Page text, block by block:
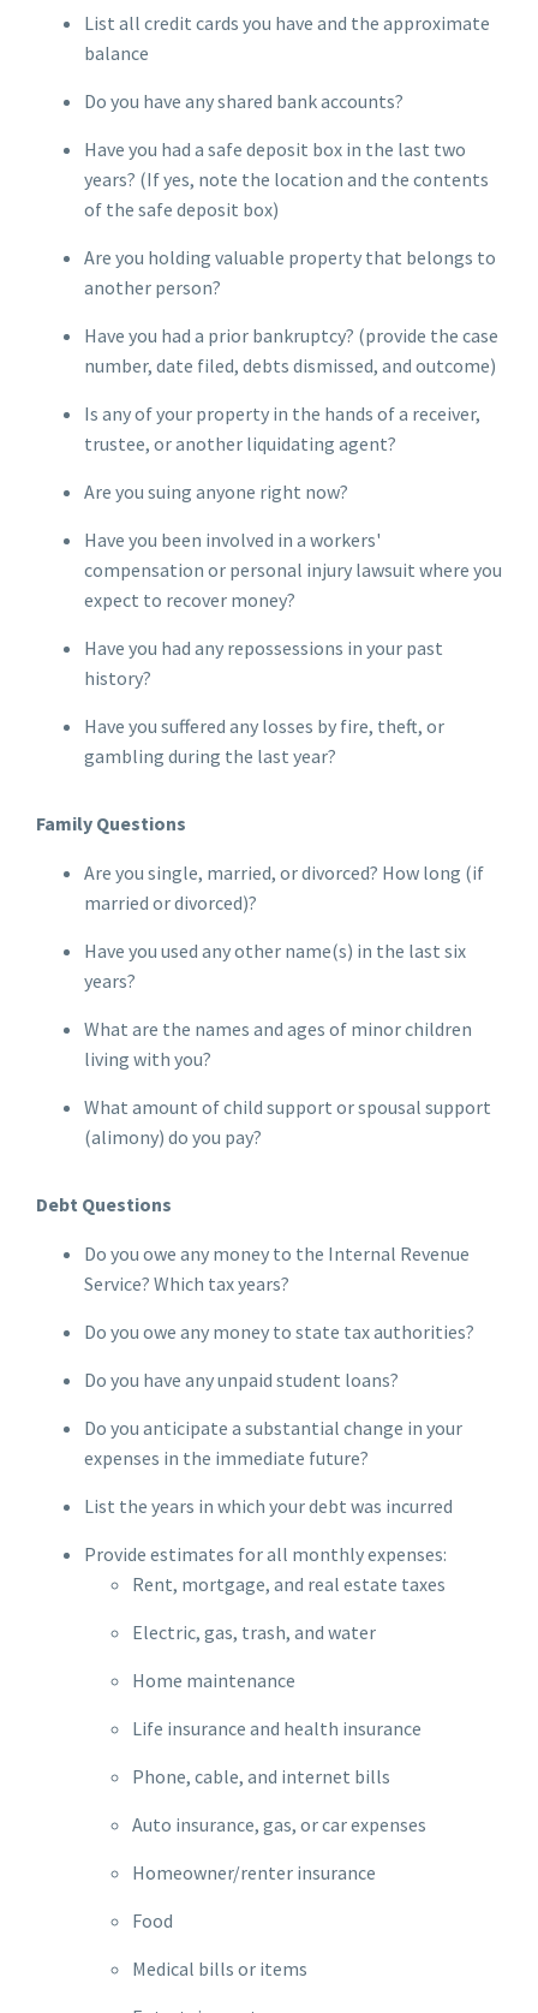
List all credit cards you have and the approximate
balance
Do you have any shared bank accounts?
Have you had a safe deposit box in the last two
years? (If yes, note the location and the contents
of the safe deposit box)
Are you holding valuable property that belongs to
another person?
Have you had a prior bankruptcy? (provide the case
number, date filed, debts dismissed, and outcome)
Is any of your property in the hands of a receiver,
trustee, or another liquidating agent?
Are you suing anyone right now?
Have you been involved in a workers'
compensation or personal injury lawsuit where you
expect to recover money?
Have you had any repossessions in your past
history?
Have you suffered any losses by fire, theft, or
gambling during the last year?
Family Questions
Are you single, married, or divorced? How long (if
married or divorced)?
Have you used any other name(s) in the last six
years?
What are the names and ages of minor children
living with you?
What amount of child support or spousal support
(alimony) do you pay?
Debt Questions
Do you owe any money to the Internal Revenue
Service? Which tax years?
Do you owe any money to state tax authorities?
Do you have any unpaid student loans?
Do you anticipate a substantial change in your
expenses in the immediate future?
List the years in which your debt was incurred
Provide estimates for all monthly expenses:
Rent, mortgage, and real estate taxes
Electric, gas, trash, and water
Home maintenance
Life insurance and health insurance
Phone, cable, and internet bills
Auto insurance, gas, or car expenses
Homeowner/renter insurance
Food
Medical bills or items